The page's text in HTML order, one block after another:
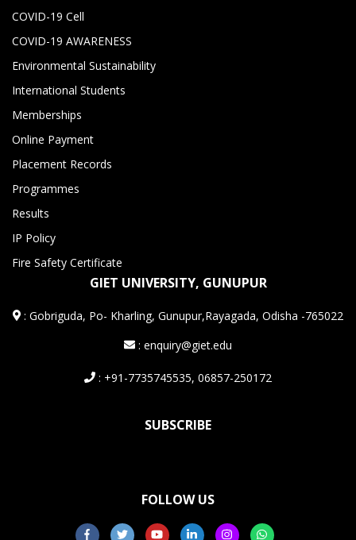
COVID-19 Cell
COVID-19 AWARENESS
Environmental Sustainability
International Students
Memberships
Online Payment
Placement Records
Programmes
Results
IP Policy
Fire Safety Certificate
GIET UNIVERSITY, GUNUPUR
:Gobriguda, Po- Kharling, Gunupur,Rayagada, Odisha -765022
: enquiry@giet.edu
: +91-7735745535, 06857-250172
SUBSCRIBE
FOLLOW US